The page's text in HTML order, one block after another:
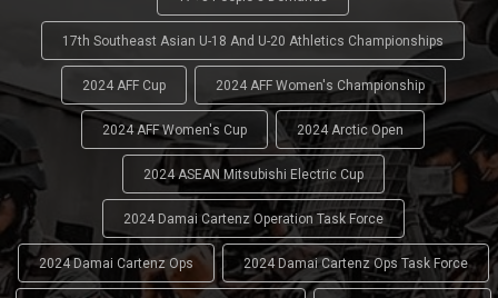
17th Southeast Asian U-18 And U-20 Athletics Championships
2024 AFF Cup 2024 AFF Women's Championship
2024 AFF Women's Cup 2024 Arctic Open
2024 ASEAN Mitsubishi Electric Cup
2024 Damai Cartenz Operation Task Force
2024 Damai Cartenz Ops 2024 Damai Cartenz Ops Task Force